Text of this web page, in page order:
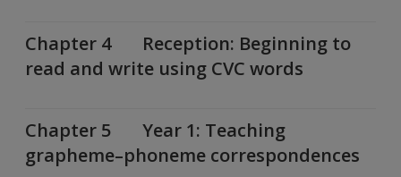
Chapter 4 Reception: Beginning to
read and write using CVC words
Chapter 5 Year 1: Teaching
grapheme–phoneme correspondences